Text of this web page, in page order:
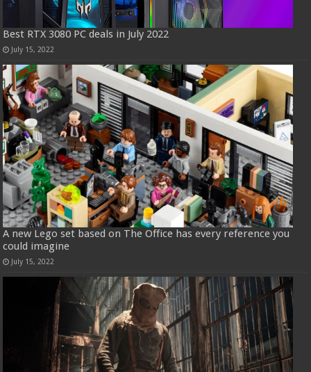
Best RTX 3080 PC deals in July 2022
July 15, 2022
A new Lego set based on The Office has every reference you
could imagine
July 15, 2022